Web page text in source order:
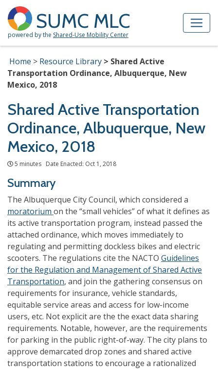
SUMC MLC
powered by the Shared-Use Mobility Center
Home Resource Library
Shared Active
Transportation Ordinance, Albuquerque, New
Mexico, 2018
Shared Active Transportation
Ordinance, Albuquerque, New
Mexico, 2018
5 minutes Date Enacted: Oct 1, 2018
Summary
The Albuquerque City Council, which considered a
moratorium on the “small vehicles” of what it defines as
its active transportation program, instead passed the
attached ordinance, which moves immediately to
regulating and permitting dockless bikes and electric
scooters. The regulations cite the NACTO Guidelines
for the Regulation and Management of Shared Active
Transportation, and join the gathering consensus on
requirements for insurance, vehicle standards,
equitable service areas and access for low-income
users, etc. Not explicit are the the exact data sharing
requirements. Notable, however, are the requirements
for parking in the public right-of-way. The city plans to
approve demarcated drop zones and shared active
transportation stations to encourage a rationalized